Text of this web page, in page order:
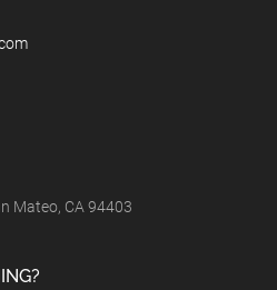
Mateo, CA 94403